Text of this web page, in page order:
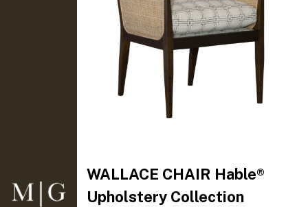
WALLACE CHAIR Hable®
Upholstery Collection